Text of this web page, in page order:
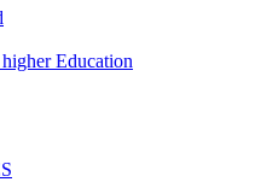
Education